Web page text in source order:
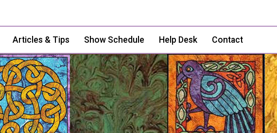
Articles & Tips Show Schedule Help Desk Contact